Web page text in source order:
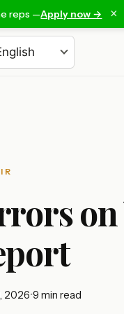
reps —Apply now → ×
a language
2026•9 min read